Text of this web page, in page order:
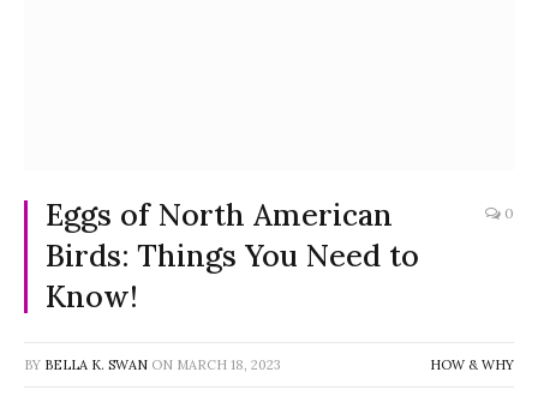
Eggs of North American
Birds: Things You Need to
Know!
0
BY BELLA K. SWAN ON MARCH 18, 2023 HOW & WHY